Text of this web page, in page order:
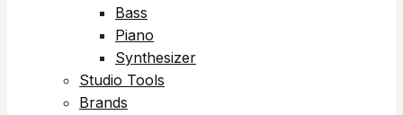
Bass
Piano
Synthesizer
Studio Tools
Brands